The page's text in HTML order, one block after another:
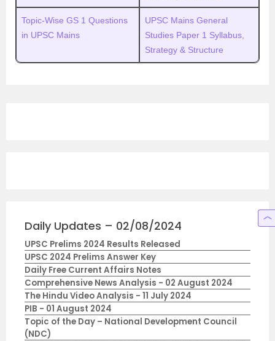
Topic-Wise GS 1 Questions
in UPSC Mains
UPSC Mains General
Studies Paper 1 Syllabus,
Strategy & Structure
Daily Updates – 02/08/2024
UPSC Prelims 2024 Results Released
UPSC 2024 Prelims Answer Key
Daily Free Current Affairs Notes
Comprehensive News Analysis - 02 August 2024
The Hindu Video Analysis - 11 July 2024
PIB - 01 August 2024
Topic of the Day – National Development Council
(NDC)